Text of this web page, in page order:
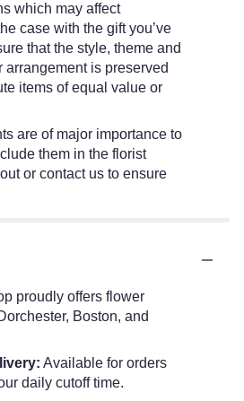
which may affect
case with the gift you’ve
that the style, theme and
arrangement is preserved
items of equal value or
are of major importance to
them in the florist
or contact us to ensure
proudly offers flower
Boston, and
Available for orders
daily cutoff time.